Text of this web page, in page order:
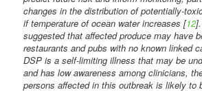
changes in the distribution of potentially-
if temperature of ocean water increases [12
suggested that affected produce may have
restaurants and pubs with no known linked
DSP is a self-limiting illness that may be
and has low awareness among clinicians,
persons affected in this outbreak is likely to